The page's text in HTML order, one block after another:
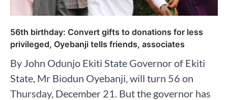
56th birthday: Convert gifts to donations for less
privileged, Oyebanji tells friends, associates
By John Odunjo Ekiti State Governor of Ekiti
State, Mr Biodun Oyebanji, will turn 56 on
Thursday, December 21. But the governor has